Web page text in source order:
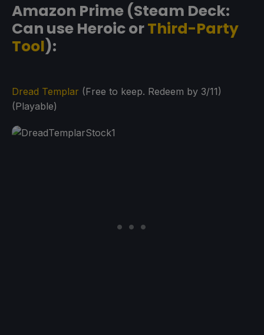
Amazon Prime (Steam Deck:
Can use Heroic orThird-Party
Tool):
Dread Templar (Free to keep. Redeem by 3/11)
(Playable)